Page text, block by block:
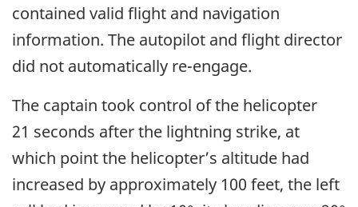
contained valid flight and navigation
information. The autopilot and flight director
did not automatically re-engage.
The captain took control of the helicopter
21 seconds after the lightning strike, at
which point the helicopter’s altitude had
increased by approximately 100 feet, the left